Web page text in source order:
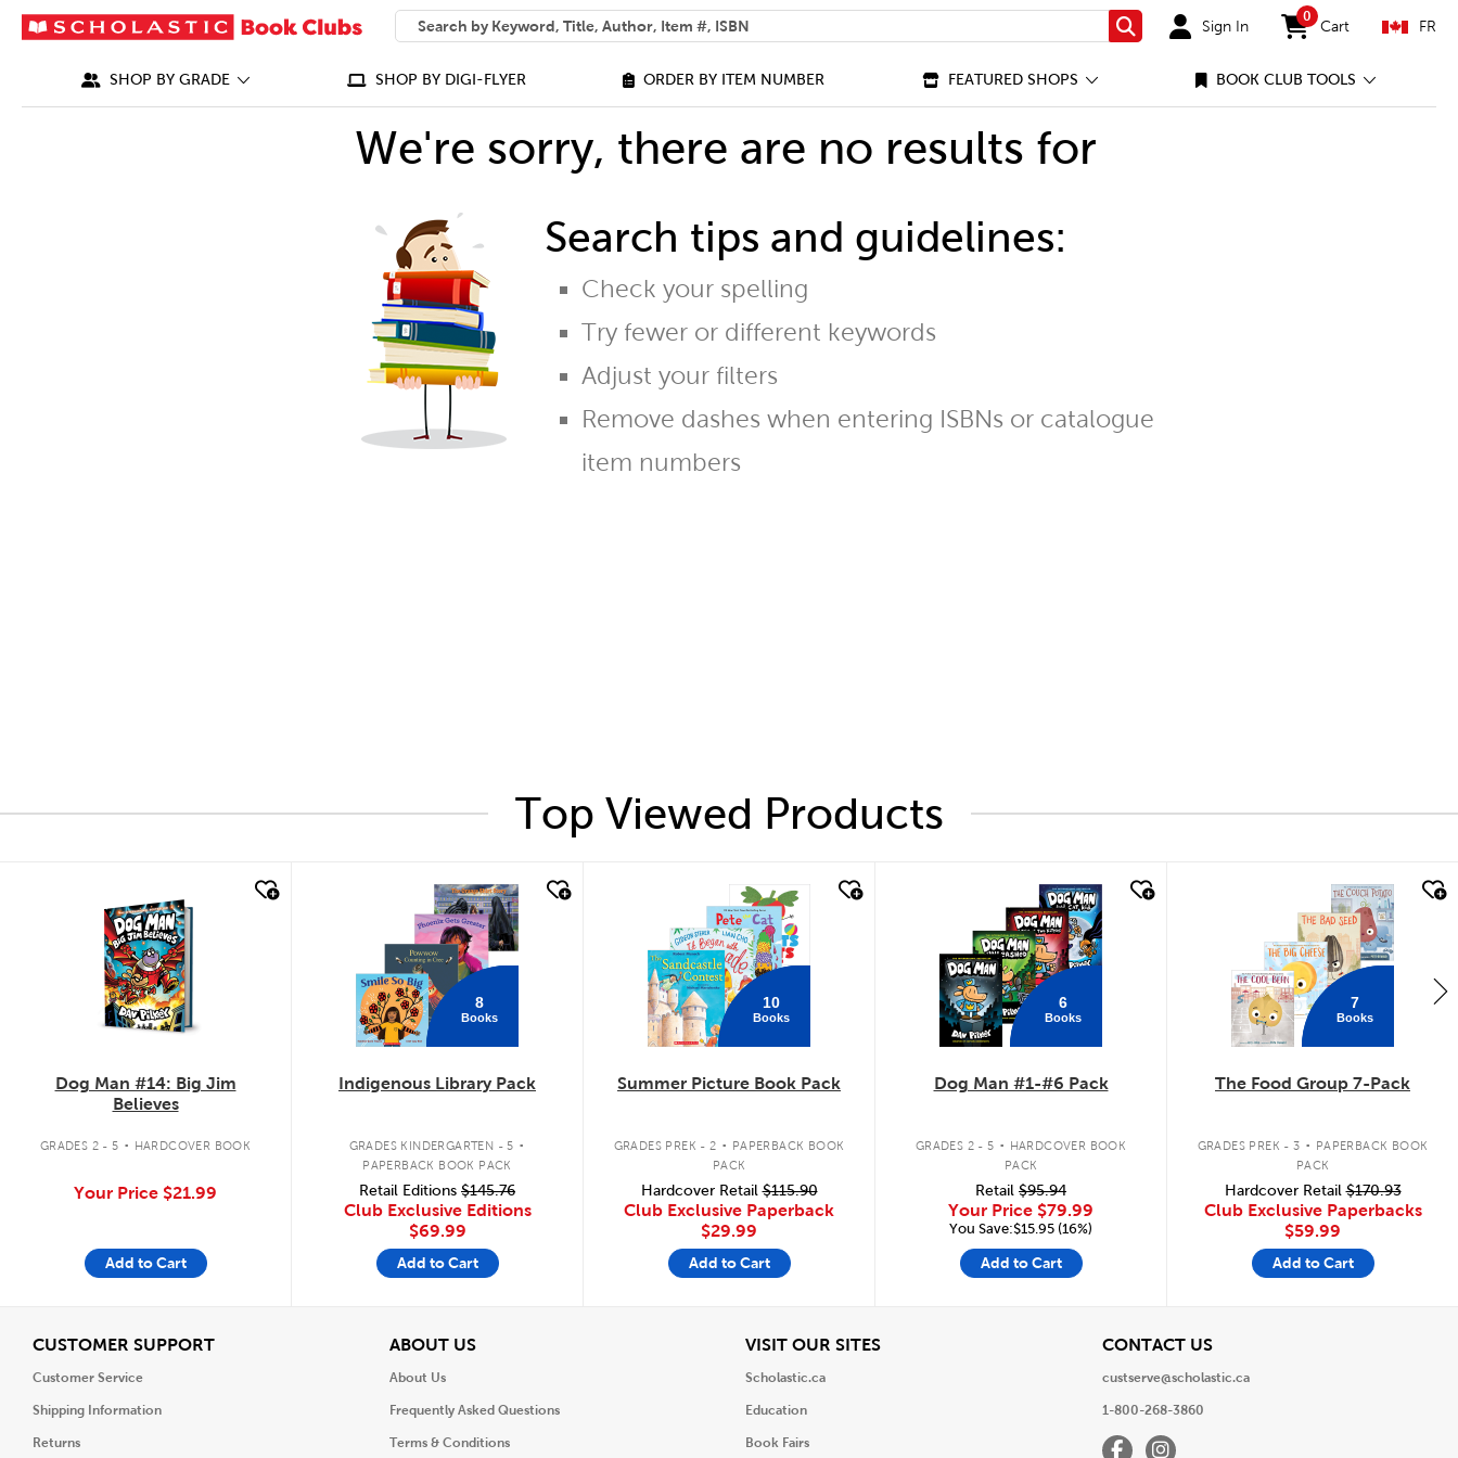
SEARCH
What can we help you find?
Search Sign In
0
items in cart
Cart FR
SHOP BY GRADE SHOP BY DIGI-FLYER ORDER BY ITEM NUMBER FEATURED SHOPS BOOK CLUB TOOLS
We're sorry, there are no results for
Search tips and guidelines:
Check your spelling
Try fewer or different keywords
Adjust your filters
Remove dashes when entering ISBNs or catalogue
item numbers
Top Viewed Products
Dog Man #14: Big Jim
Believes
GRADES 2 - 5 . HARDCOVER BOOK
Your Price $21.99
Add to Cart
8
Books
Indigenous Library Pack
GRADES KINDERGARTEN - 5 .
PAPERBACK BOOK PACK
Retail Editions $145.76
Club Exclusive Editions
$69.99
Add to Cart
10
Books
Summer Picture Book Pack
GRADES PREK - 2 . PAPERBACK BOOK
PACK
Hardcover Retail$115.90
Club Exclusive Paperback
$29.99
Add to Cart
6
Books
Dog Man #1-#6 Pack
GRADES 2 - 5 . HARDCOVER BOOK
PACK
Retail $95.94
Your Price $79.99
You Save:$15.95 (16%)
Add to Cart
7
Books
The Food Group 7-Pack
GRADES PREK - 3 . PAPERBACK BOOK
PACK
Hardcover Retail$170.93
Club Exclusive Paperbacks
$59.99
Add to Cart
CUSTOMER SUPPORTView
Customer Service
Shipping Information
Returns
ABOUT USView
About Us
Frequently Asked Questions
Terms & Conditions
VISIT OUR SITESView
Scholastic.ca
Education
Book Fairs
CONTACT USView
custserve@scholastic.ca
1-800-268-3860
FacebookInstagram